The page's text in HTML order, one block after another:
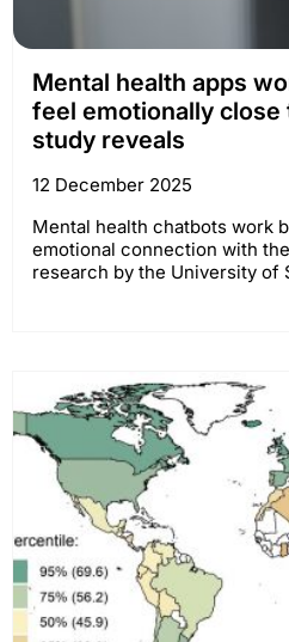
Mental health apps
feel emotionally close
study reveals
12 December 2025
Mental health chatbots work
emotional connection with
research by the University of